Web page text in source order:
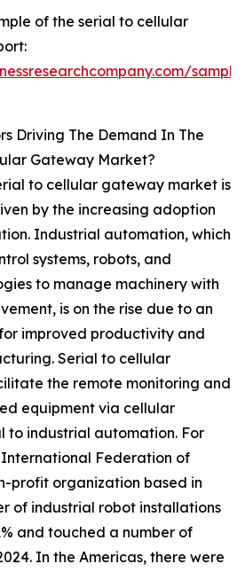
of the serial to cellular
Driving The Demand In The
Gateway Market?
to cellular gateway market is
by the increasing adoption
Industrial automation, which
systems, robots, and
to manage machinery with
is on the rise due to an
improved productivity and
Serial to cellular
the remote monitoring and
equipment via cellular
to industrial automation. For
Federation of
profit organization based in
of industrial robot installations
and touched a number of
In the Americas, there were